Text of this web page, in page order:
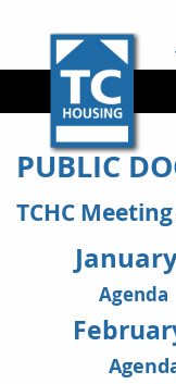
PUBLIC
TCHC
January
Agenda